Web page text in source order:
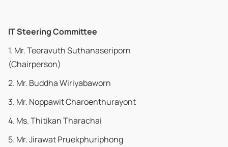
IT Steering Committee
1. Mr. Teeravuth Suthanaseriporn
(Chairperson)
2. Mr. Buddha Wiriyabaworn
3. Mr. Noppawit Charoenthurayont
4. Ms. Thitikan Tharachai
5. Mr. Jirawat Pruekphuriphong